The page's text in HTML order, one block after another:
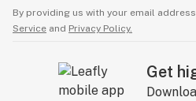
By providing us with your email
Service and Privacy Policy.
Get